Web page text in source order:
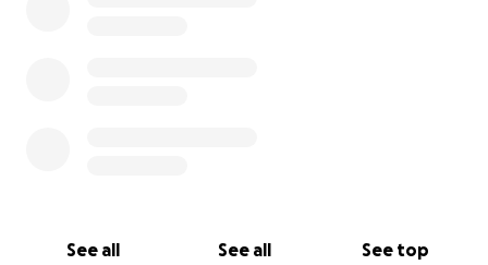
See all See all See top